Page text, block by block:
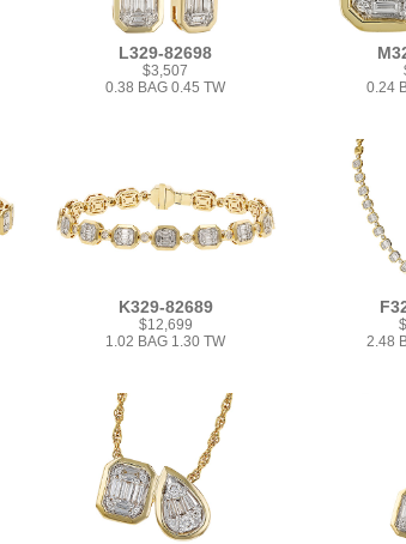
L329-82698
$3,507
0.38 BAG 0.45 TW
0.24
K329-82689
$12,699
1.02 BAG 1.30 TW
2.48